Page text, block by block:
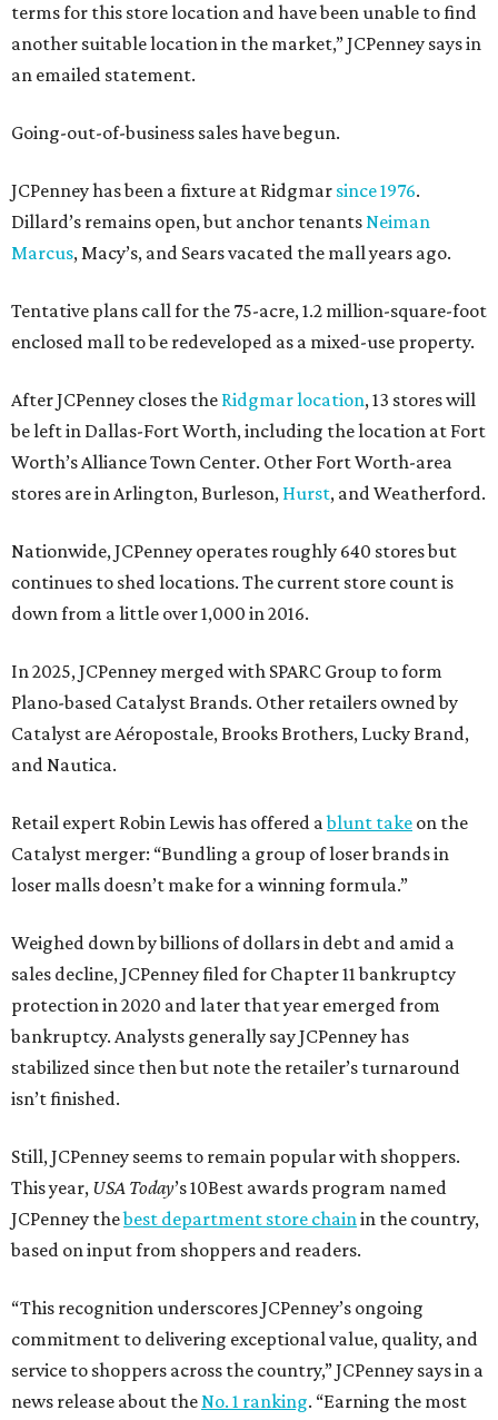
terms for this store location and have been unable to find
another suitable location in the market,” JCPenney says in
an emailed statement.
Going-out-of-business sales have begun.
JCPenney has been a fixture at Ridgmar since 1976.
Dillard’s remains open, but anchor tenantsNeiman
Marcus, Macy’s, and Sears vacated the mall years ago.
Tentative plans call for the 75-acre, 1.2 million-square-foot
enclosed mall to be redeveloped as a mixed-use property.
After JCPenney closes the Ridgmar location, 13 stores will
be left in Dallas-Fort Worth, including the location at Fort
Worth’s Alliance Town Center. Other Fort Worth-area
stores are in Arlington, Burleson, Hurst, and Weatherford.
Nationwide, JCPenney operates roughly 640 stores but
continues to shed locations. The current store count is
down from a little over 1,000 in 2016.
In 2025, JCPenney merged with SPARC Group to form
Plano-based Catalyst Brands. Other retailers owned by
Catalyst are Aéropostale, Brooks Brothers, Lucky Brand,
and Nautica.
Retail expert Robin Lewis has offered ablunt take on the
Catalyst merger: “Bundling a group of loser brands in
loser malls doesn’t make for a winning formula.”
Weighed down by billions of dollars in debt and amid a
sales decline, JCPenney filed for Chapter 11 bankruptcy
protection in 2020 and later that year emerged from
bankruptcy. Analysts generally say JCPenney has
stabilized since then but note the retailer’s turnaround
isn’t finished.
Still, JCPenney seems to remain popular with shoppers.
This year, USA Today’s 10Best awards program named
JCPenney thebest department store chainin the country,
based on input from shoppers and readers.
“This recognition underscores JCPenney’s ongoing
commitment to delivering exceptional value, quality, and
service to shoppers across the country,” JCPenney says in a
news release about theNo. 1 ranking. “Earning the most